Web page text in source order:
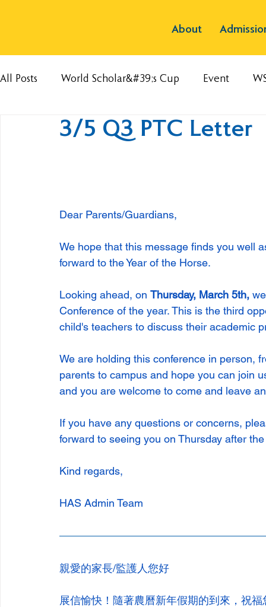
About
All Posts World Scholar&#39;s Cup Event
3/5 Q3 PTC Letter
Dear Parents/Guardians,
We hope that this message finds you well
forward to the Year of the Horse.
Looking ahead, on Thursday, March 5th,
Conference of the year. This is the third
child's teachers to discuss their academic
We are holding this conference in person,
parents to campus and hope you can join
and you are welcome to come and leave
If you have any questions or concerns,
forward to seeing you on Thursday after
Kind regards,
HAS Admin Team
親愛的家長/監護人您好
展信愉快！隨著農曆新年假期的到來，祝